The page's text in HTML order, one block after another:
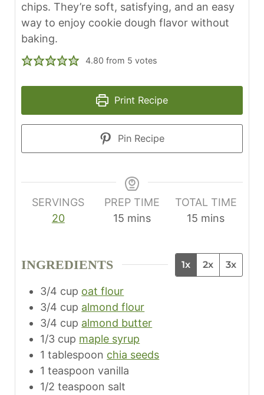
chips. They’re soft, satisfying, and an easy
way to enjoy cookie dough flavor without
baking.
4.80 from 5 votes
Print Recipe
Pin Recipe
SERVINGS
20
PREP TIME
15 m
u
e
s
mins
TOTAL TIME
15 m
u
mins
INGREDIENTS 1x 2x 3x
3/4 cup oat flour
3/4 cup almond flour
3/4 cup almond butter
1/3 cup maple syrup
1 tablespoon chia seeds
1 teaspoon vanilla
1/2 teaspoon salt